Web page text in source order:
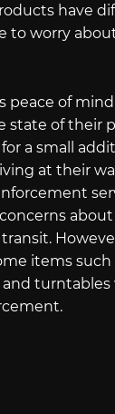
have
to worry
peace of
state of their
a small
at their
items such
and